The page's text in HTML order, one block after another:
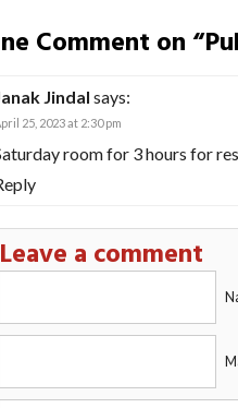
Comment on
Jindal says:
25, 2023 at 2:30 pm
room for 3 hours for
Leave a comment